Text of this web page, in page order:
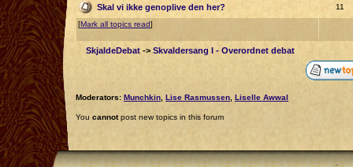
Skal vi ikke genoplive den her?
11
[Mark all topics read]
SkjaldeDebat -> Skvaldersang I - Overordnet debat
Moderators: Munchkin Lise Rasmussen Liselle Awwal
You cannotpost new topics in this forum